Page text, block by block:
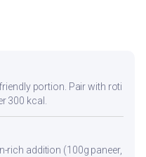
portion. Pair with roti
300 kcal.
rich addition (100g paneer,